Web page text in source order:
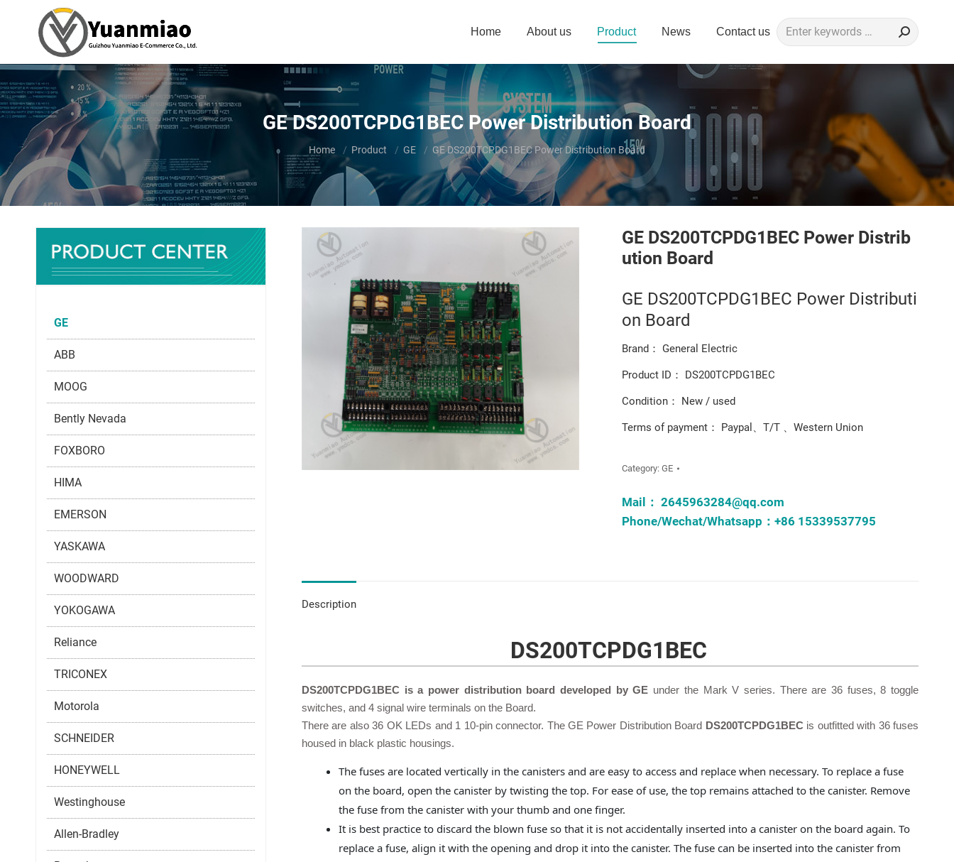
Home About us Product News Contact us Search:
GE DS200TCPDG1BEC Power Distribution Board
You are here:
Home Product GE GE DS200TCPDG1BEC Power Distribution Board
GE DS200TCPDG1BEC Power Distrib
ution Board
GE DS200TCPDG1BEC Power Distributi
on Board
Brand： General Electric
Product ID： DS200TCPDG1BEC
Condition： New / used
Terms of payment： Paypal、T/T 、Western Union
Category:GE
Mail：2645963284@qq.com
Phone/Wechat/Whatsapp：+86 15339537795
Description
DS200TCPDG1BEC
DS200TCPDG1BEC is a power distribution board developed by GE under the Mark V series. There are 36 fuses, 8 toggle
switches, and 4 signal wire terminals on the Board.
There are also 36 OK LEDs and 1 10-pin connector. The GE Power Distribution Board DS200TCPDG1BEC is outfitted with 36 fuses
housed in black plastic housings.
The fuses are located vertically in the canisters and are easy to access and replace when necessary. To replace a fuse
on the board, open the canister by twisting the top. For ease of use, the top remains attached to the canister. Remove
the fuse from the canister with your thumb and one finger.
It is best practice to discard the blown fuse so that it is not accidentally inserted into a canister on the board again. To
replace a fuse, align it with the opening and drop it into the canister. The fuse can be inserted into the canister from
GE
ABB
MOOG
Bently Nevada
FOXBORO
HIMA
EMERSON
YASKAWA
WOODWARD
YOKOGAWA
Reliance
TRICONEX
Motorola
SCHNEIDER
HONEYWELL
Westinghouse
Allen-Bradley